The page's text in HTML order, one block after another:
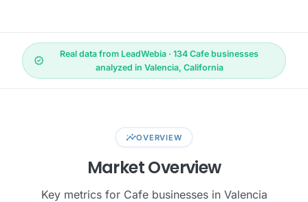
verified
Real data from LeadWebia · 134 Cafe businesses
analyzed in Valencia, California
insightsOVERVIEW
Market Overview
Key metrics for Cafe businesses in Valencia